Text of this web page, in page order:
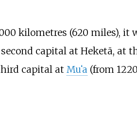
kilometres (620 miles), it
capital at Heketā, at
capital at Muʻa(from